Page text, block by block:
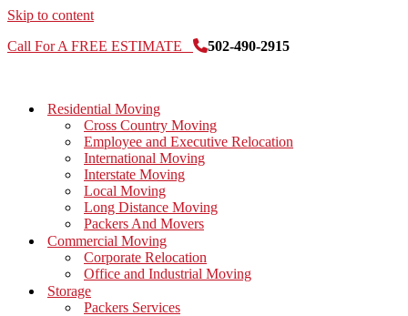
Skip to content
Call For A FREE ESTIMATE
502-490-2915
Residential Moving
Cross Country Moving
Employee and Executive Relocation
International Moving
Interstate Moving
Local Moving
Long Distance Moving
Packers And Movers
Commercial Moving
Corporate Relocation
Office and Industrial Moving
Storage
Packers Services